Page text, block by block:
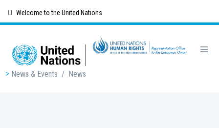
content
Welcome to the United Nations
Breadcrumb
News & Events / News